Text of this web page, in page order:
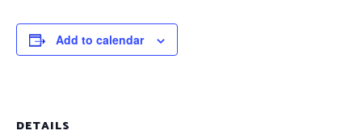
Add to calendar
DETAILS